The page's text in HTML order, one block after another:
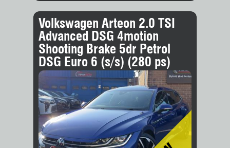
Volkswagen Arteon 2.0 TSI
Advanced DSG 4motion
Shooting Brake 5dr Petrol
DSG Euro 6 (s/s) (280 ps)